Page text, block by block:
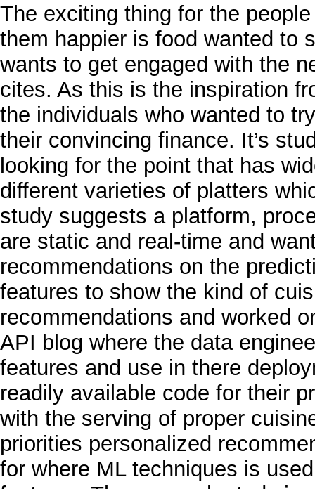
The exciting thing for the
them happier is food wanted to
wants to get engaged with the
cites. As this is the inspiration
the individuals who wanted to
their convincing finance. It’s
looking for the point that has
different varieties of platters
study suggests a platform,
are static and real-time and
recommendations on the
features to show the kind of
recommendations and worked
API blog where the data
features and use in there
readily available code for their
with the serving of proper
priorities personalized
for where ML techniques is